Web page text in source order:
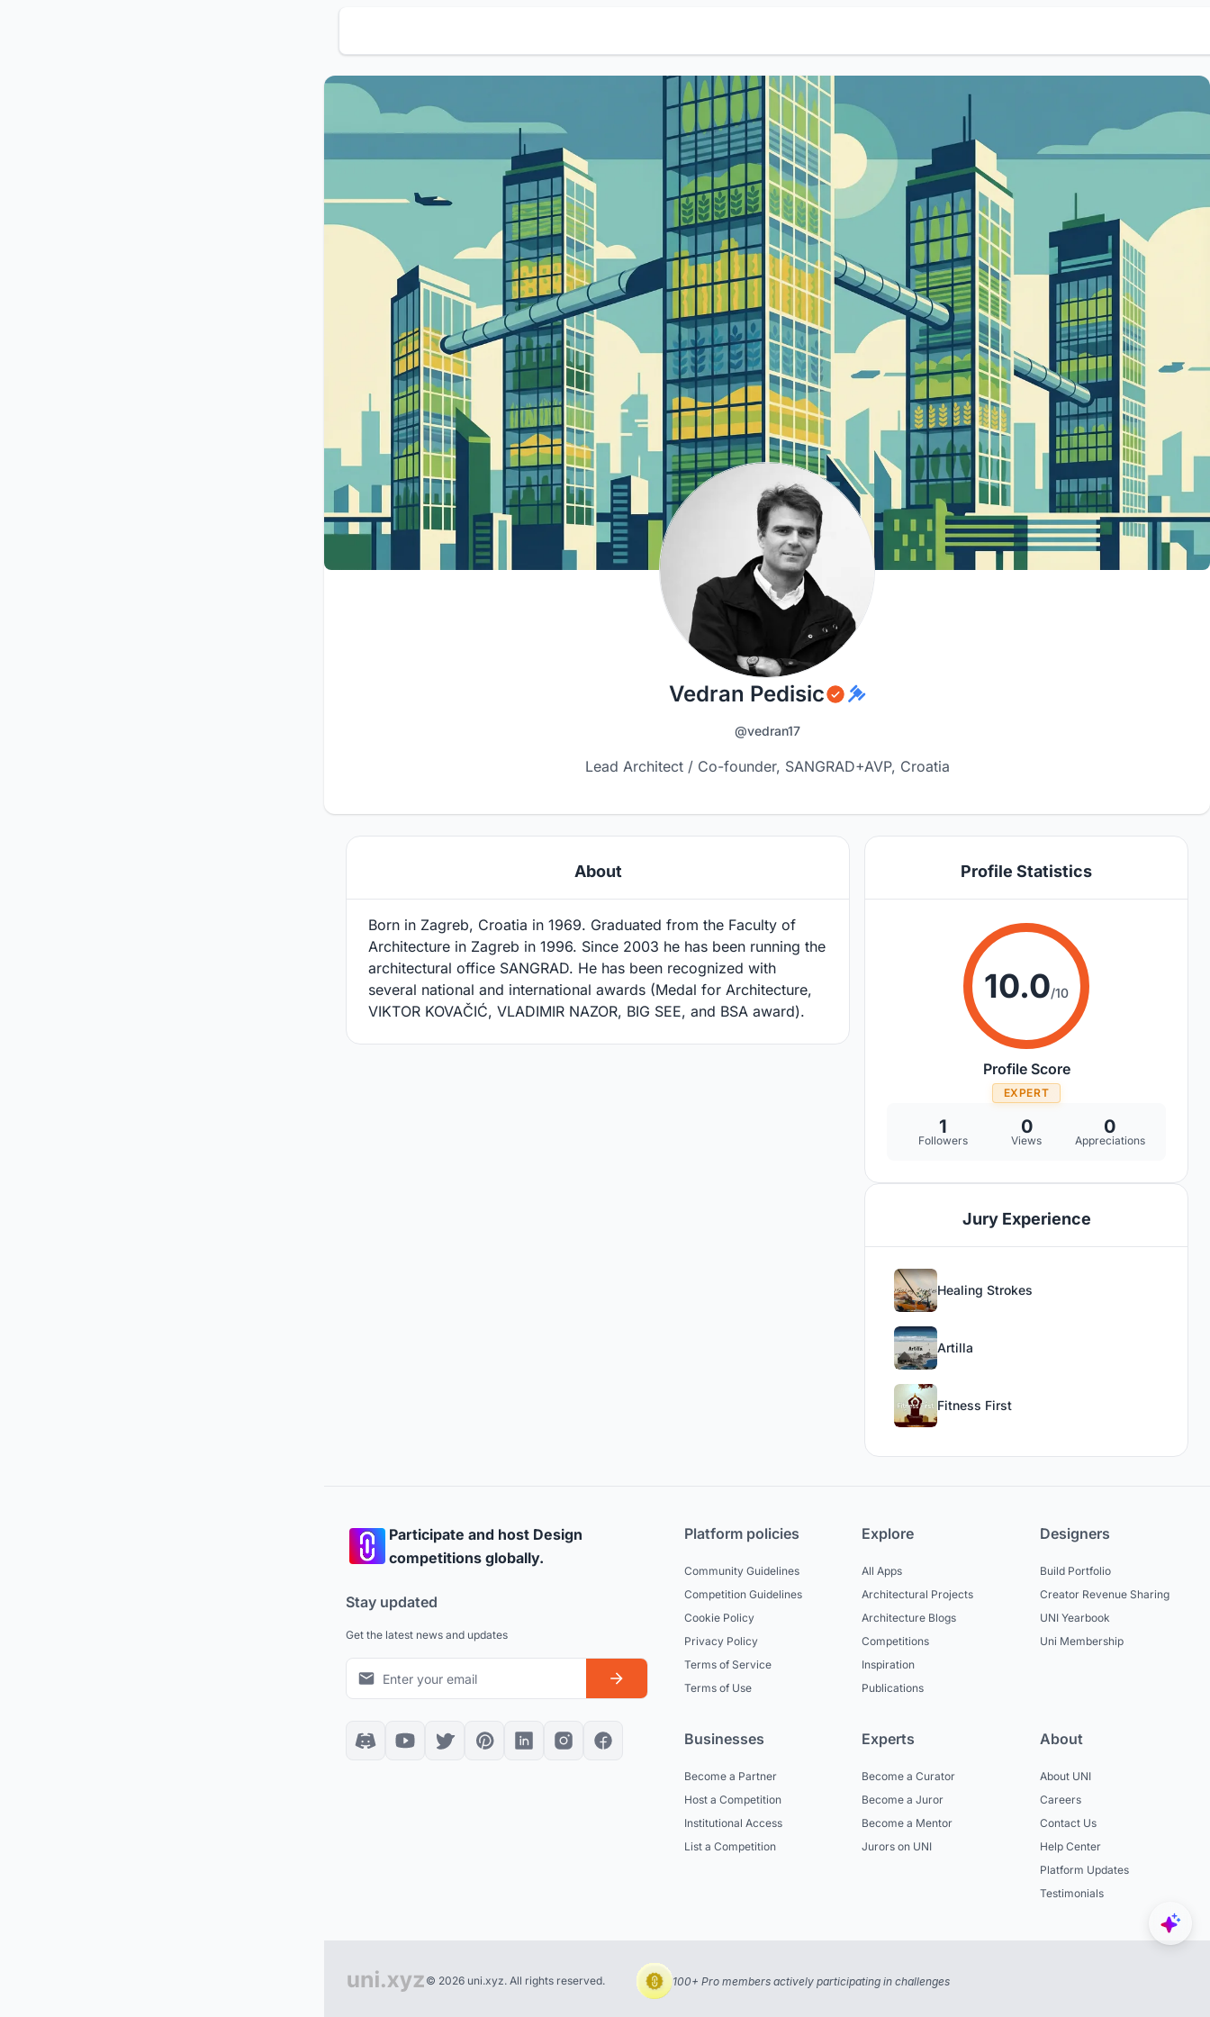
Vedran Pedisic
@vedran17
Lead Architect / Co-founder, SANGRAD+AVP, Croatia
About
Born in Zagreb, Croatia in 1969. Graduated from the Faculty of
Architecture in Zagreb in 1996. Since 2003 he has been running the
architectural office SANGRAD. He has been recognized with
several national and international awards (Medal for Architecture,
VIKTOR KOVAČIĆ, VLADIMIR NAZOR, BIG SEE, and BSA award).
Profile Statistics
10.0/10
Profile Score
EXPERT
1
Followers
0
Views
0
Appreciations
Jury Experience
Healing Strokes
Artilla
Fitness First
Participate and host Design
competitions globally.
Stay updated
Get the latest news and updates
Platform policies
Community Guidelines
Competition Guidelines
Cookie Policy
Privacy Policy
Terms of Service
Terms of Use
Explore
All Apps
Architectural Projects
Architecture Blogs
Competitions
Inspiration
Publications
Designers
Build Portfolio
Creator Revenue Sharing
UNI Yearbook
Uni Membership
Businesses
Become a Partner
Host a Competition
Institutional Access
List a Competition
Experts
Become a Curator
Become a Juror
Become a Mentor
Jurors on UNI
About
About UNI
Careers
Contact Us
Help Center
Platform Updates
Testimonials
© 2026 uni.xyz. All rights reserved. 100+ Pro members actively participating in challenges